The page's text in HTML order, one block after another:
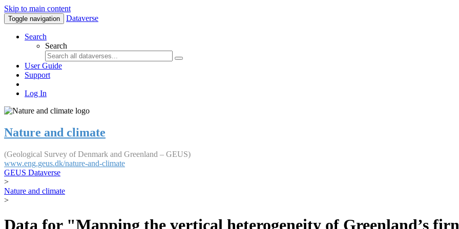
Skip to main content
Toggle navigation Dataverse
Search
Search
User Guide
Support
Log In
Nature and climate
(Geological Survey of Denmark and Greenland – GEUS)
www.eng.geus.dk/nature-and-climate
GEUS Dataverse
>
Nature and climate
>
Data for "Mapping the vertical heterogeneity of Greenland’s